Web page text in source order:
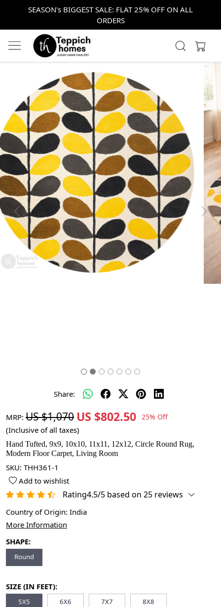
SEASON's BIGGEST SALE: FLAT 25% OFF ON ALL
ORDERS
Previous Next
Share:
MRP: US $1,070 US $802.50 25% Off
(Inclusive of all taxes)
Hand Tufted, 9x9, 10x10, 11x11, 12x12, Circle Round Rug,
Modern Floor Carpet, Living Room
SKU: THH361-1
Add to wishlist
Rating4.5/5 based on 25 reviews
Country of Origin: India
More Information
SHAPE:
Round
SIZE (IN FEET):
5X5 6X6 7X7 8X8